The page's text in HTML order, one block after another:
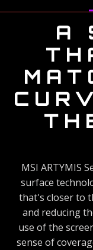
A
MSI ARTYMIS
surface
that's closer to
and reducing
use of the
sense of
This MSI
Type-C
to 15W) and
Easily
the Gaming